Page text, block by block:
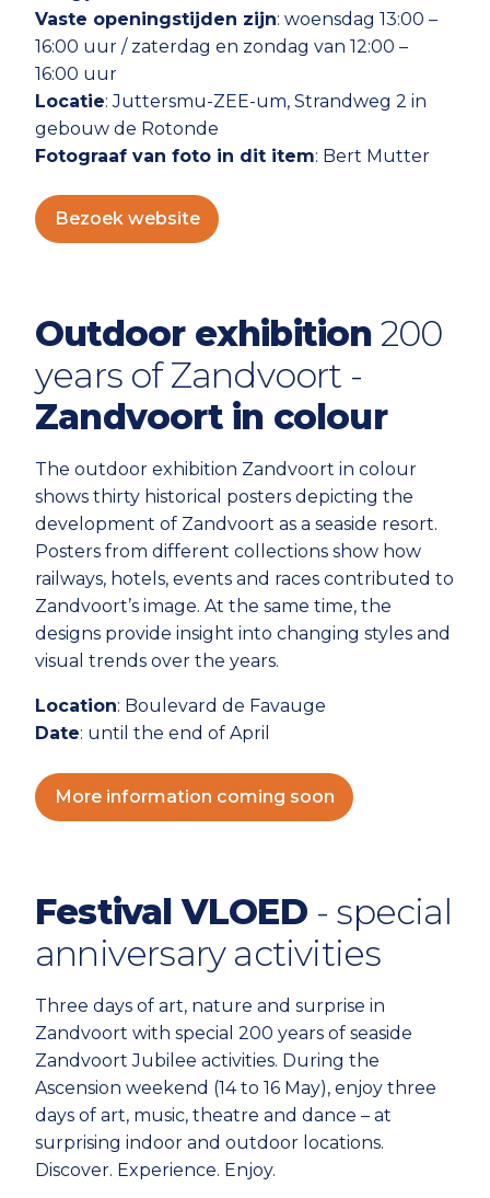
Vaste openingstijden zijn: woensdag 13:00 –
16:00 uur / zaterdag en zondag van 12:00 –
16:00 uur
Locatie: Juttersmu-ZEE-um, Strandweg 2 in
gebouw de Rotonde
Fotograaf van foto in dit item: Bert Mutter
Bezoek website
Outdoor exhibition 200
years of Zandvoort -
Zandvoort in colour
The outdoor exhibition Zandvoort in colour
shows thirty historical posters depicting the
development of Zandvoort as a seaside resort.
Posters from different collections show how
railways, hotels, events and races contributed to
Zandvoort’s image. At the same time, the
designs provide insight into changing styles and
visual trends over the years.
Location: Boulevard de Favauge
Date: until the end of April
More information coming soon
Festival VLOED - special
anniversary activities
Three days of art, nature and surprise in
Zandvoort with special 200 years of seaside
Zandvoort Jubilee activities. During the
Ascension weekend (14 to 16 May), enjoy three
days of art, music, theatre and dance – at
surprising indoor and outdoor locations.
Discover. Experience. Enjoy.